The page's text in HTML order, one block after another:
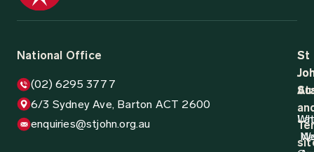
National Office
(02) 6295 3777
6/3 Sydney Ave, Barton ACT 2600
enquiries@stjohn.org.au
St
St